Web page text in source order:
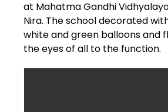
at Mahatma Gandhi
Nira. The school decorated
white and green balloons and
the eyes of all to the function.